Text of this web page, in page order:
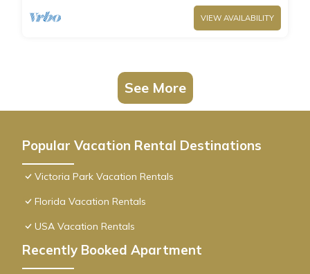
VIEW AVAILABILITY
See More
Popular Vacation Rental Destinations
Victoria Park Vacation Rentals
Florida Vacation Rentals
USA Vacation Rentals
Recently Booked Apartment